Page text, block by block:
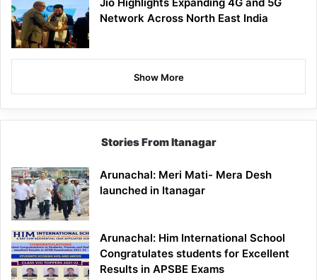
Network Across North East India
Show More
Stories From Itanagar
Arunachal: Meri Mati- Mera Desh
launched in Itanagar
Arunachal: Him International School
Congratulates students for Excellent
Results in APSBE Exams